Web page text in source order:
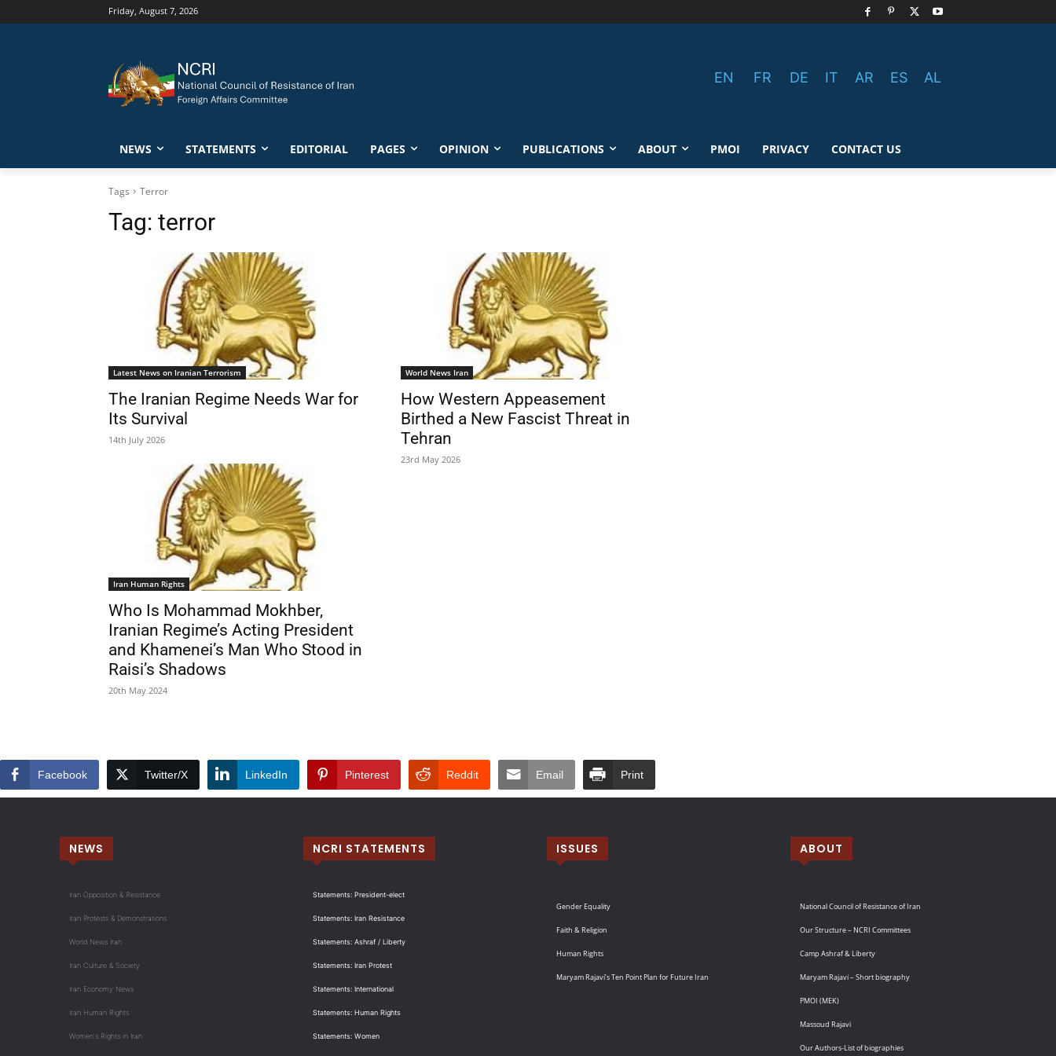
Friday, August 7, 2026
EN FR DE IT AR ES AL
NEWS STATEMENTS EDITORIAL PAGES OPINION PUBLICATIONS ABOUT PMOI PRIVACY CONTACT US
Tags Terror
Tag: terror
Latest News on Iranian Terrorism
The Iranian Regime Needs War for
Its Survival
14th July 2026
World News Iran
How Western Appeasement
Birthed a New Fascist Threat in
Tehran
23rd May 2026
Iran Human Rights
Who Is Mohammad Mokhber,
Iranian Regime’s Acting President
and Khamenei’s Man Who Stood in
Raisi’s Shadows
20th May 2024
Facebook Twitter/X LinkedIn Pinterest Reddit Email Print
NEWS
Iran Opposition & Resistance
Iran Protests & Demonstrations
World News Iran
Iran Culture & Society
Iran Economy News
Iran Human Rights
Women's Rights in Iran
NCRI STATEMENTS
Statements: President-elect
Statements: Iran Resistance
Statements: Ashraf / Liberty
Statements: Iran Protest
Statements: International
Statements: Human Rights
Statements: Women
ISSUES
Gender Equality
Faith & Religion
Human Rights
Maryam Rajavi’s Ten Point Plan for Future Iran
ABOUT
National Council of Resistance of Iran
Our Structure – NCRI Committees
Camp Ashraf & Liberty
Maryam Rajavi – Short biography
PMOI (MEK)
Massoud Rajavi
Our Authors-List of biographies